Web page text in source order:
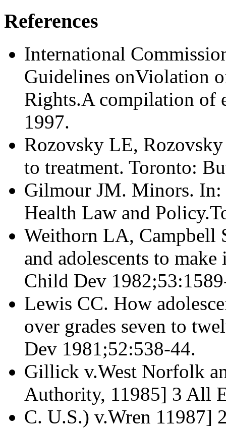
References
International
Guidelines onViola­tion
Rights.A compilation of
1997.
Rozovsky LE,
to treatment. Toronto:
Gilmour JM. Minors. In:
Health Law and
Weithorn LA, Campbell
and adolescents to
Child Dev
Lewis CC. How
over grades seven to
Dev 1981;52:538-44.
Gillick v.West Norfolk
Authority, 11985] 3 All
C. U.S.) v.Wren 11987]